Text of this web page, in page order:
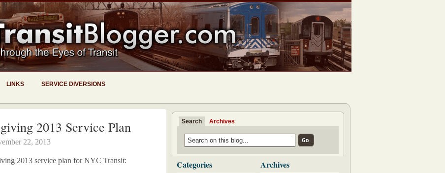
LINKS SERVICE DIVERSIONS
2013 Service Plan
22, 2013
2013 service plan for NYC Transit:
Search Archives
Categories Archives